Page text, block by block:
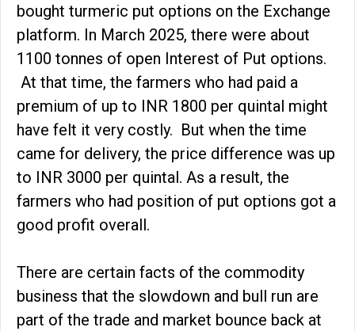
bought turmeric put options on the Exchange
platform. In March 2025, there were about
1100 tonnes of open Interest of Put options.
At that time, the farmers who had paid a
premium of up to INR 1800 per quintal might
have felt it very costly. But when the time
came for delivery, the price difference was up
to INR 3000 per quintal. As a result, the
farmers who had position of put options got a
good profit overall.
There are certain facts of the commodity
business that the slowdown and bull run are
part of the trade and market bounce back at